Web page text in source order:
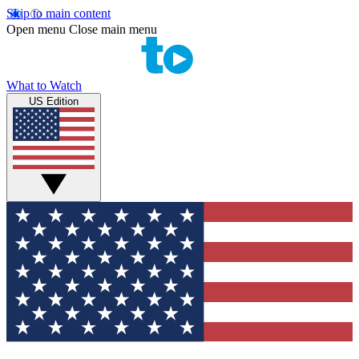
Skip to main content
Open menu Close main menu
What to Watch
US Edition